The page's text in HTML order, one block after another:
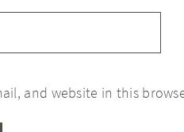
and website in this